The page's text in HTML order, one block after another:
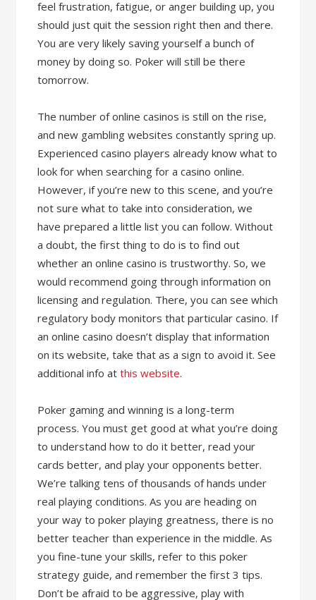
feel frustration, fatigue, or anger building up, you
should just quit the session right then and there.
You are very likely saving yourself a bunch of
money by doing so. Poker will still be there
tomorrow.
The number of online casinos is still on the rise,
and new gambling websites constantly spring up.
Experienced casino players already know what to
look for when searching for a casino online.
However, if you’re new to this scene, and you’re
not sure what to take into consideration, we
have prepared a little list you can follow. Without
a doubt, the first thing to do is to find out
whether an online casino is trustworthy. So, we
would recommend going through information on
licensing and regulation. There, you can see which
regulatory body monitors that particular casino. If
an online casino doesn’t display that information
on its website, take that as a sign to avoid it. See
additional info atthis website.
Poker gaming and winning is a long-term
process. You must get good at what you’re doing
to understand how to do it better, read your
cards better, and play your opponents better.
We’re talking tens of thousands of hands under
real playing conditions. As you are heading on
your way to poker playing greatness, there is no
better teacher than experience in the middle. As
you fine-tune your skills, refer to this poker
strategy guide, and remember the first 3 tips.
Don’t be afraid to be aggressive, play with